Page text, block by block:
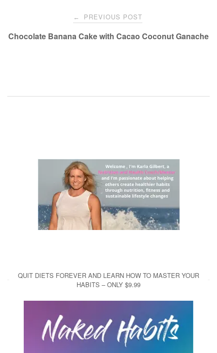
navigation
← PREVIOUS POST
Chocolate Banana Cake with Cacao Coconut Ganache
QUIT DIETS FOREVER AND LEARN HOW TO MASTER YOUR
HABITS – ONLY $9.99